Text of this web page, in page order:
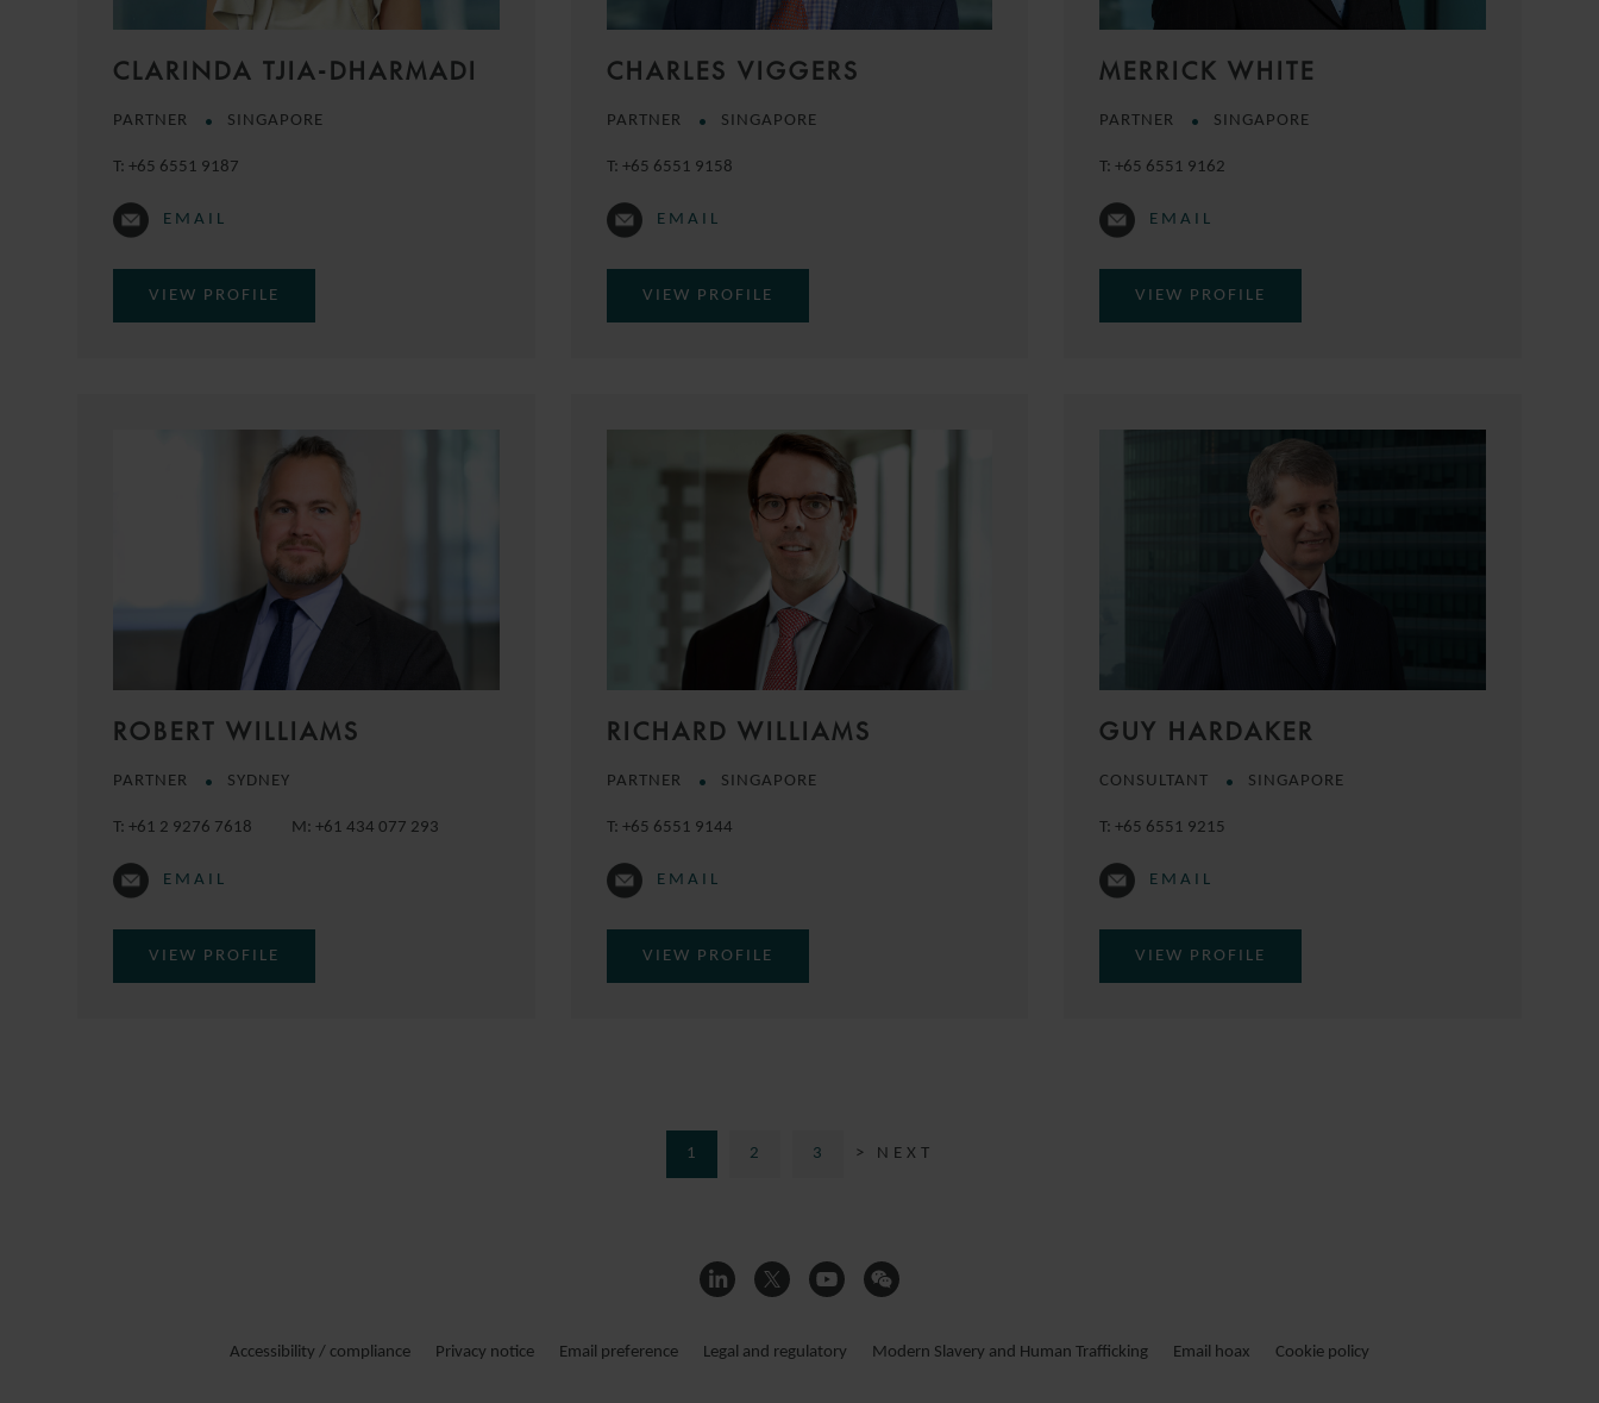
CLARINDA TJIA-DHARMADI
PARTNER SINGAPORE
T: +65 6551 9187
EMAIL
VIEW PROFILE
CHARLES VIGGERS
PARTNER SINGAPORE
T: +65 6551 9158
EMAIL
VIEW PROFILE
MERRICK WHITE
PARTNER SINGAPORE
T:+65 6551 9162
EMAIL
VIEW PROFILE
ROBERT WILLIAMS
PARTNER SYDNEY
T: +61 2 9276 7618 M: +61 434 077 293
EMAIL
VIEW PROFILE
RICHARD WILLIAMS
PARTNER SINGAPORE
T: +65 6551 9144
EMAIL
VIEW PROFILE
GUY HARDAKER
CONSULTANT SINGAPORE
T:+65 6551 9215
EMAIL
VIEW PROFILE
1 2 3 > NEXT
Accessibility / compliance Privacy notice Email preference Legal and regulatory Modern Slavery and Human Trafficking Email hoax Cookie policy